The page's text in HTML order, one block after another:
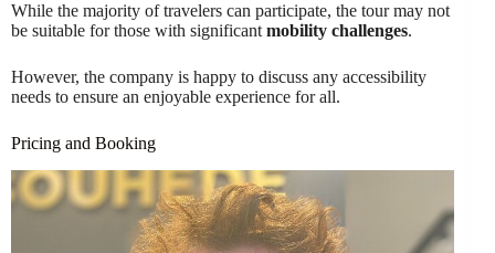
While the majority of travelers can participate, the tour may not
be suitable for those with significant mobility challenges.
However, the company is happy to discuss any accessibility
needs to ensure an enjoyable experience for all.
Pricing and Booking